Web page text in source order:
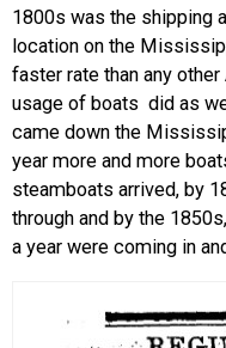
1800s was the shipping
location on the
faster rate than any
usage of boats did as
came down the
year more and more
steamboats arrived, by
through and by the
a year were coming in